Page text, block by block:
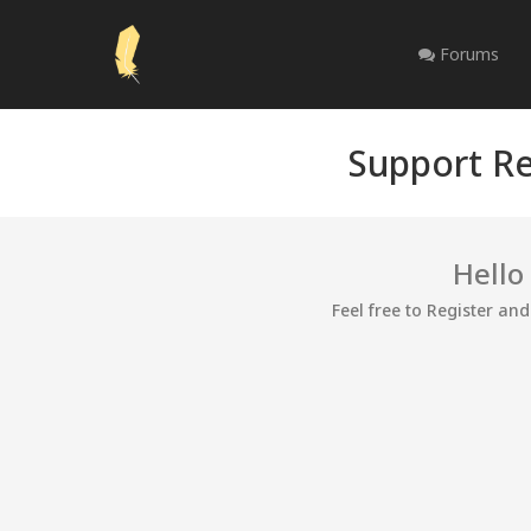
Forums
Support
Feel free to Register